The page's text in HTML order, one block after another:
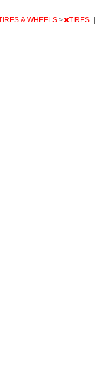
& WHEELS > TIRES